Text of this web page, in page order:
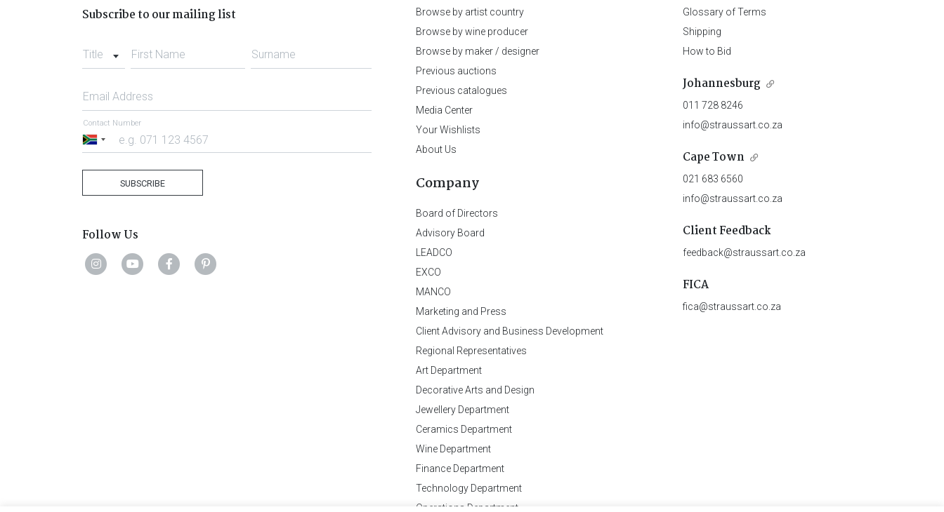
Subscribe to our mailing list
Title First Name Surname
Email Address
South
Contact Number
SUBSCRIBE
Follow Us
Browse by artist country
Browse by wine producer
Browse by maker / designer
Previous auctions
Previous catalogues
Media Center
Your Wishlists
About Us
Company
Board of Directors
Advisory Board
LEADCO
EXCO
MANCO
Marketing and Press
Client Advisory and Business Development
Regional Representatives
Art Department
Decorative Arts and Design
Jewellery Department
Ceramics Department
Wine Department
Finance Department
Technology Department
Operations Department
Glossary of Terms
Shipping
How to Bid
Johannesburg
011 728 8246
info@straussart.co.za
Cape Town
021 683 6560
info@straussart.co.za
Client Feedback
feedback@straussart.co.za
FICA
fica@straussart.co.za